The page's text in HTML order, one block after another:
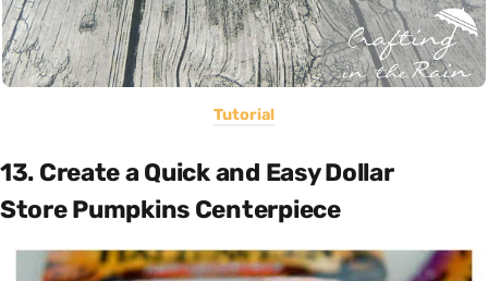
Tutorial
13. Create a Quick and Easy Dollar
Store Pumpkins Centerpiece